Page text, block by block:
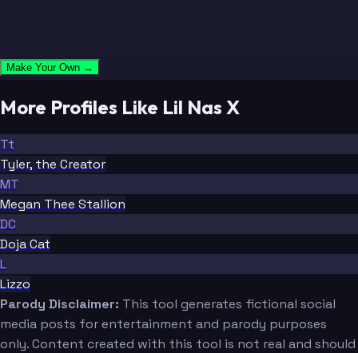
Make Your Own →
More Profiles Like Lil Nas X
Tt
Tyler, the Creator
MT
Megan Thee Stallion
DC
Doja Cat
L
Lizzo
Parody Disclaimer: This tool generates fictional social
media posts for entertainment and parody purposes
only. Content created with this tool is not real and should